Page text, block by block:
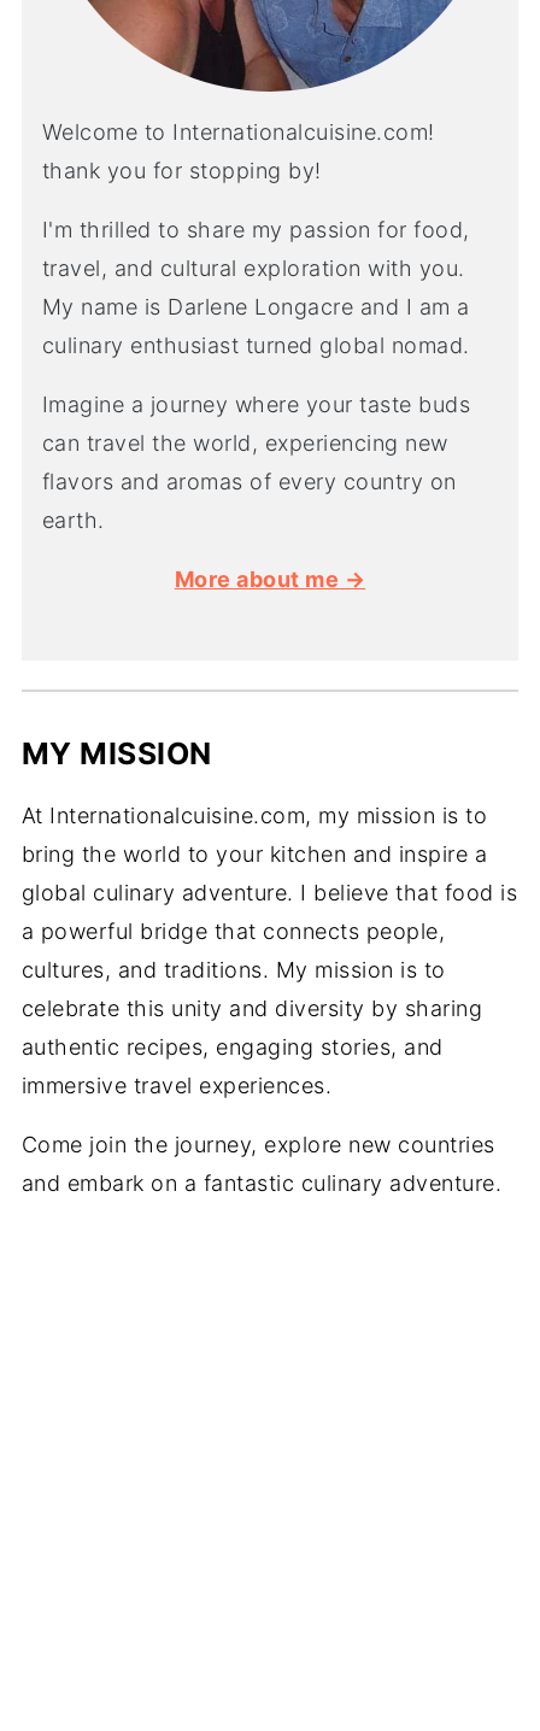
Welcome to Internationalcuisine.com!
thank you for stopping by!
I'm thrilled to share my passion for food,
travel, and cultural exploration with you.
My name is Darlene Longacre and I am a
culinary enthusiast turned global nomad.
Imagine a journey where your taste buds
can travel the world, experiencing new
flavors and aromas of every country on
earth.
More about me →
MY MISSION
At Internationalcuisine.com, my mission is to
bring the world to your kitchen and inspire a
global culinary adventure. I believe that food is
a powerful bridge that connects people,
cultures, and traditions. My mission is to
celebrate this unity and diversity by sharing
authentic recipes, engaging stories, and
immersive travel experiences.
Come join the journey, explore new countries
and embark on a fantastic culinary adventure.